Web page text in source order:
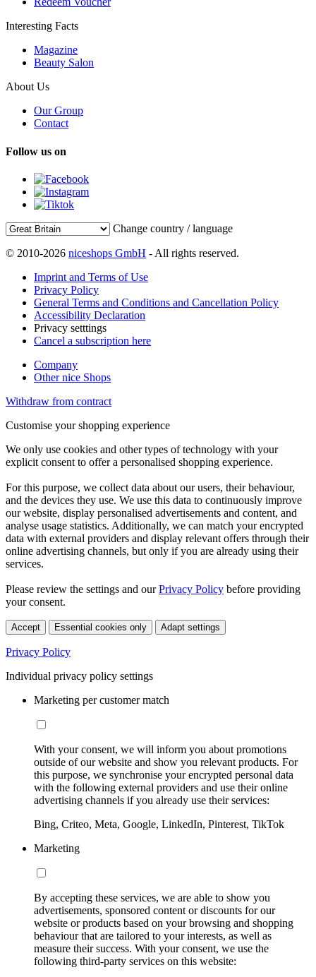
Interesting Facts
Magazine
Beauty Salon
About Us
Our Group
Contact
Follow us on
Change country / language
© 2010-2026 niceshops GmbH - All rights reserved.
Imprint and Terms of Use
Privacy Policy
General Terms and Conditions and Cancellation Policy
Accessibility Declaration
Privacy setttings
Cancel a subscription here
Company
Other nice Shops
Withdraw from contract
Customise your shopping experience
We only use cookies and other types of technology with your
explicit consent to offer a personalised shopping experience.
For this purpose, we collect data about our users, their behaviour,
and the devices they use. We use this data to continuously improve
our website, display personalised advertisements and content, and
analyse usage statistics. Additionally, we can match your encrypted
data with external providers and display relevant offers through their
online advertising channels, but only if you are already using their
services.
Please review the settings and ourPrivacy Policy before providing
your consent.
Accept Essential cookies only Adapt settings
Privacy Policy
Individual privacy policy settings
Marketing per customer match
With your consent, we will inform you about promotions
outside of our website and show you relevant products. For
this purpose, we synchronise your encrypted personal data
with the following external providers and use their online
advertising channels if you already use their services:
Bing, Criteo, Meta, Google, LinkedIn, Pinterest, TikTok
Marketing
By accepting these services, we are able to show you
advertisements, sponsored content or discounts for our
website or products based on your browsing and shopping
behaviour that are tailored to your interests, as well as
measure their success. With your consent, we use the
following third-party services on this website: